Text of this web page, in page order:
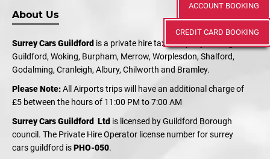
ACCOUNT BOOKING
CREDIT CARD BOOKING
About Us
Surrey Cars Guildford is a private hire taxi company serving
Guildford, Woking, Burpham, Merrow, Worplesdon, Shalford,
Godalming, Cranleigh, Albury, Chilworth and Bramley.
Please Note:All Airports trips will have an additional charge of
£5 between the hours of 11:00 PM to 7:00 AM
Surrey Cars Guildford Ltd is licensed by Guildford Borough
council. The Private Hire Operator license number for surrey
cars guildford isPHO-050.